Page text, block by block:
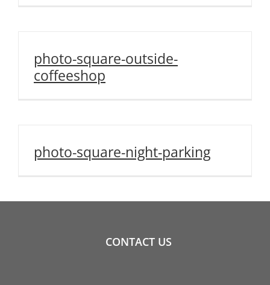
photo-square-outside-
coffeeshop
photo-square-night-parking
CONTACT US